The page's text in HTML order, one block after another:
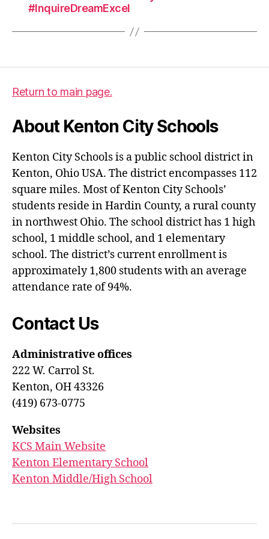
#InquireDreamExcel
Return to main page.
About Kenton City Schools
Kenton City Schools is a public school district in
Kenton, Ohio USA. The district encompasses 112
square miles. Most of Kenton City Schools’
students reside in Hardin County, a rural county
in northwest Ohio. The school district has 1 high
school, 1 middle school, and 1 elementary
school. The district’s current enrollment is
approximately 1,800 students with an average
attendance rate of 94%.
Contact Us
Administrative offices
222 W. Carrol St.
Kenton, OH 43326
(419) 673-0775
Websites
KCS Main Website
Kenton Elementary School
Kenton Middle/High School